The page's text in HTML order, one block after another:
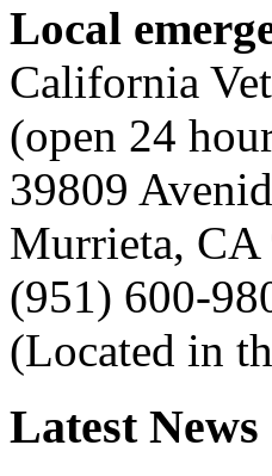
Local
California
(open 24
39809
Murrieta, CA
(951) 600-
(Located in
LatestNews